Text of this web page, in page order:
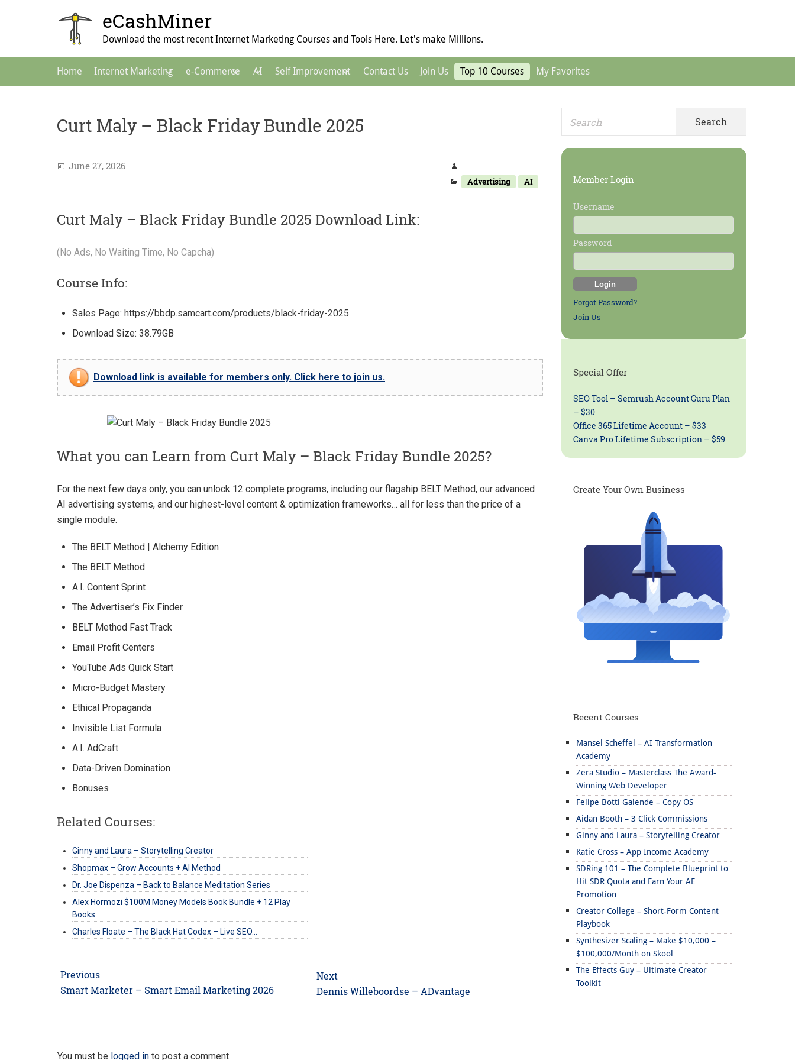
eCashMiner
Download the most recent Internet Marketing Courses and Tools Here. Let's make Millions.
Home Internet Marketing e-Commerce AI Self Improvement Contact Us Join Us Top 10 Courses My Favorites
Curt Maly – Black Friday Bundle 2025
Advertising AI
June 27, 2026
Curt Maly – Black Friday Bundle 2025 Download Link:
(No Ads, No Waiting Time, No Capcha)
Course Info:
Sales Page: https://bbdp.samcart.com/products/black-friday-2025
Download Size: 38.79GB
Download link is available for members only. Click here to join us.
What you can Learn from Curt Maly – Black Friday Bundle 2025?
For the next few days only, you can unlock 12 complete programs, including our flagship BELT Method, our advanced
AI advertising systems, and our highest-level content & optimization frameworks… all for less than the price of a
single module.
The BELT Method | Alchemy Edition
The BELT Method
A.I. Content Sprint
The Advertiser’s Fix Finder
BELT Method Fast Track
Email Profit Centers
YouTube Ads Quick Start
Micro-Budget Mastery
Ethical Propaganda
Invisible List Formula
A.I. AdCraft
Data-Driven Domination
Bonuses
Related Courses:
Ginny and Laura – Storytelling Creator
Shopmax – Grow Accounts + AI Method
Dr. Joe Dispenza – Back to Balance Meditation Series
Alex Hormozi $100M Money Models Book Bundle + 12 Play
Books
Charles Floate – The Black Hat Codex – Live SEO…
Post
navigation
Previous
Previous
Smart Marketer – Smart Email Marketing 2026
Next
Next
Dennis Willeboordse – ADvantage
You must be logged in to post a comment.
Primary
Sidebar
Member Login
Username
Password
Forgot Password?
Join Us
Special Offer
SEO Tool – Semrush Account Guru Plan
– $30
Office 365 Lifetime Account – $33
Canva Pro Lifetime Subscription – $59
Create Your Own Business
Recent Courses
Mansel Scheffel – AI Transformation
Academy
Zera Studio – Masterclass The Award-
Winning Web Developer
Felipe Botti Galende – Copy OS
Aidan Booth – 3 Click Commissions
Ginny and Laura – Storytelling Creator
Katie Cross – App Income Academy
SDRing 101 – The Complete Blueprint to
Hit SDR Quota and Earn Your AE
Promotion
Creator College – Short-Form Content
Playbook
Synthesizer Scaling – Make $10,000 –
$100,000/Month on Skool
The Effects Guy – Ultimate Creator
Toolkit